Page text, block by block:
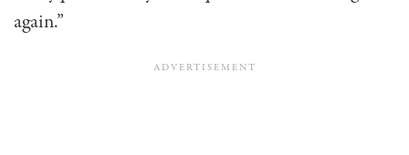
again.”